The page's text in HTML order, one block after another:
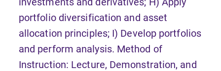
portfolio diversification and asset
allocation principles; I) Develop portfolios
and perform analysis. Method of
Instruction: Lecture, Demonstration, and